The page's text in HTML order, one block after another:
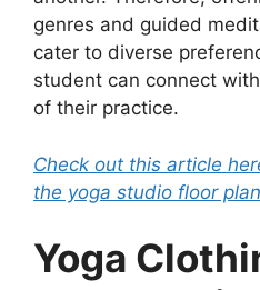
genres and guided
cater to diverse
student can connect
of their practice.
Check out this article
the yoga studio floor
Yoga